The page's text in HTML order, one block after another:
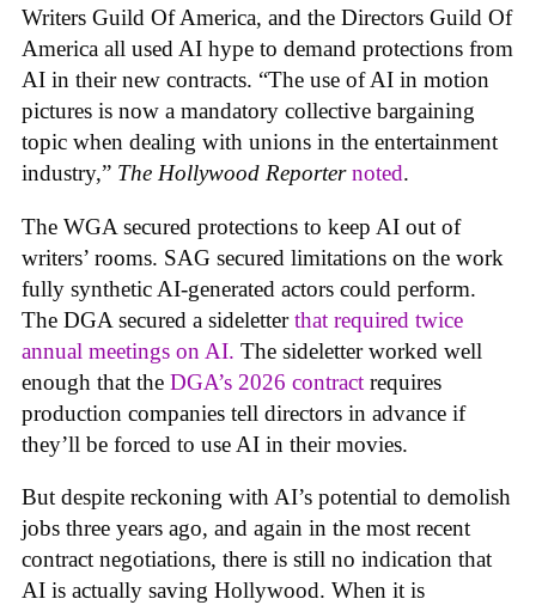
Writers Guild Of America, and the Directors Guild Of
America all used AI hype to demand protections from
AI in their new contracts. “The use of AI in motion
pictures is now a mandatory collective bargaining
topic when dealing with unions in the entertainment
industry,” The Hollywood Reporter noted.
The WGA secured protections to keep AI out of
writers’ rooms. SAG secured limitations on the work
fully synthetic AI-generated actors could perform.
The DGA secured a sideletterthat required twice
annual meetings on AI. The sideletter worked well
enough that the DGA’s 2026 contract requires
production companies tell directors in advance if
they’ll be forced to use AI in their movies.
But despite reckoning with AI’s potential to demolish
jobs three years ago, and again in the most recent
contract negotiations, there is still no indication that
AI is actually saving Hollywood. When it is